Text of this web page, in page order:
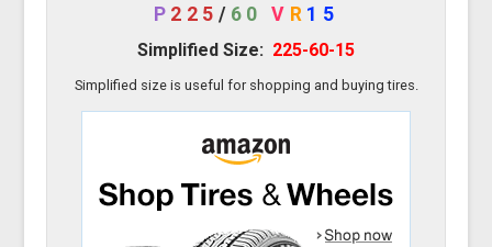
P 225 / 60 V R 15
Simplified Size: 225-60-15
Simplified size is useful for shopping and buying tires.